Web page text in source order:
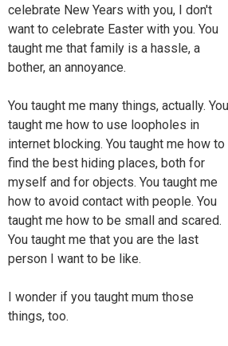
celebrate New Years with you, I don't
want to celebrate Easter with you. You
taught me that family is a hassle, a
bother, an annoyance.
You taught me many things, actually. You
taught me how to use loopholes in
internet blocking. You taught me how to
find the best hiding places, both for
myself and for objects. You taught me
how to avoid contact with people. You
taught me how to be small and scared.
You taught me that you are the last
person I want to be like.
I wonder if you taught mum those
things, too.